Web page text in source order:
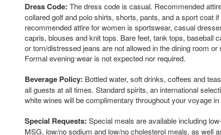
Dress Code: The dress code is casual. Recommended
collared golf and polo shirts, shorts, pants, and a sport coat
recommended attire for women is sportswear, casual
capris, blouses and knit tops. Bare feet, tank tops, baseball
or torn/distressed jeans are not allowed in the dining room
Formal evening wear is not expected nor required.
Beverage Policy: Bottled water, soft drinks, coffees and
all guests at all times. Standard spirits, an international
white wines will be complimentary throughout your voyage
Special Requests: Special meals are available including
MSG, low/no sodium and low/no cholesterol meals, as well